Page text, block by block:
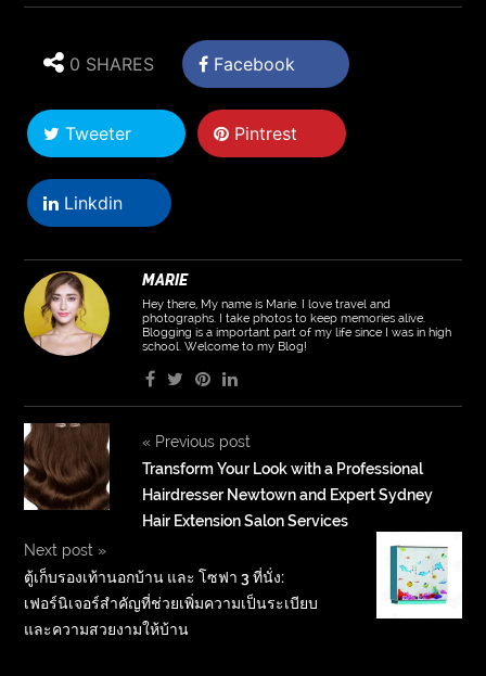
0 SHARES Facebook
Tweeter Pintrest
Linkdin
MARIE
Hey there, My name is Marie. I love travel and
photographs. I take photos to keep memories alive.
Blogging is a important part of my life since I was in high
school. Welcome to my Blog!
«Previous post
Transform Your Look with a Professional
Hairdresser Newtown and Expert Sydney
Hair Extension Salon Services
Next post »
ตู้เก็บรองเท้านอกบ้าน และ โซฟา 3 ที่นั่ง:
เฟอร์นิเจอร์สำคัญที่ช่วยเพิ่มความเป็นระเบียบ
และความสวยงามให้บ้าน